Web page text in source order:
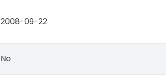
2008-09-22
No